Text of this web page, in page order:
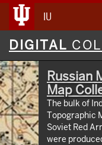
IU
Digital
DIGITAL
Russian
Map
The bulk of
Topographic
Soviet Red
were